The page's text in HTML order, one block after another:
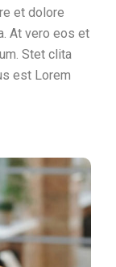
et dolore
At vero eos et
Stet clita
est Lorem